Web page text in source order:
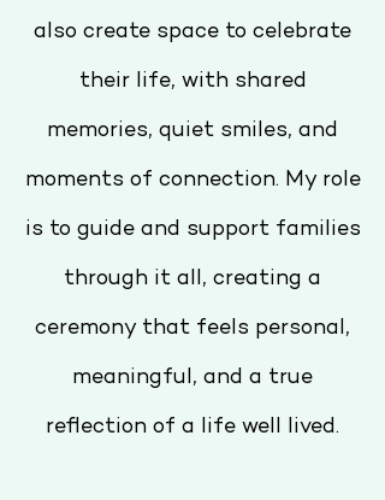
also create space to celebrate
their life, with shared
memories, quiet smiles, and
moments of connection. My role
is to guide and support families
through it all, creating a
ceremony that feels personal,
meaningful, and a true
reflection of a life well lived.